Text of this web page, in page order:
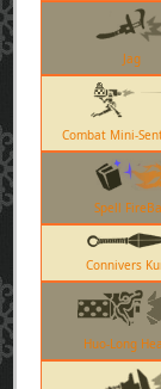
Jag
Combat Mini-
Spell
Connivers
Huo-Long